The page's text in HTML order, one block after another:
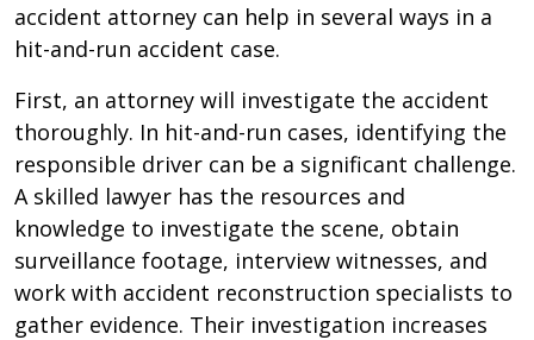
accident attorney can help in several ways in a
hit-and-run accident case.
First, an attorney will investigate the accident
thoroughly. In hit-and-run cases, identifying the
responsible driver can be a significant challenge.
A skilled lawyer has the resources and
knowledge to investigate the scene, obtain
surveillance footage, interview witnesses, and
work with accident reconstruction specialists to
gather evidence. Their investigation increases